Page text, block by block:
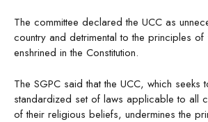
The committee declared the UCC as
country and detrimental to the principles of
enshrined in the Constitution.
The SGPC said that the UCC, which seeks
standardized set of laws applicable to all
of their religious beliefs, undermines the